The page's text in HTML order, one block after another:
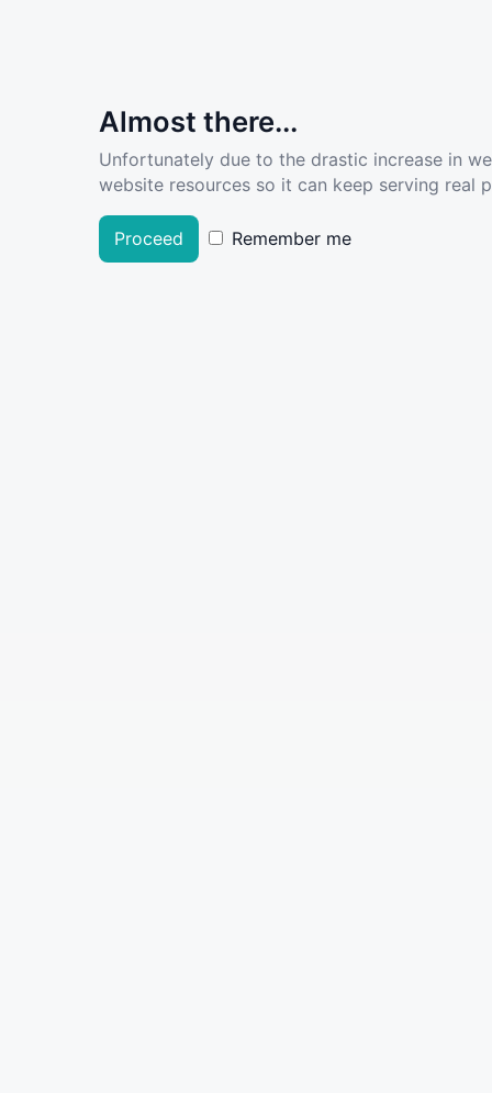
Almost there...
Unfortunately due to the drastic increase in
website resources so it can keep serving real
Proceed Remember me